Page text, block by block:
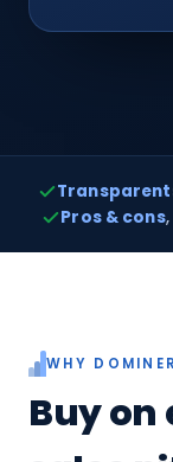
Transparent
Pros & cons
WHY DOMINER
Buy on